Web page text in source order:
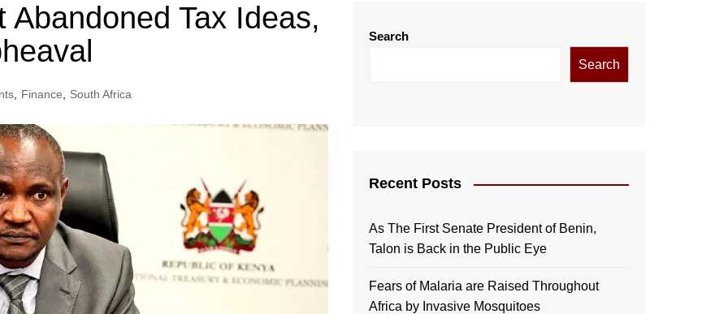
Tax Ideas,
Finance South Africa
Search
Search
Recent Posts
As The First Senate President of Benin,
Talon is Back in the Public Eye
Fears of Malaria are Raised Throughout
Africa by Invasive Mosquitoes